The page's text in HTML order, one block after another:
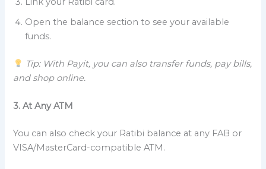
Open the balance section to see your available
funds.
Tip: With Payit, you can also transfer funds, pay bills,
and shop online.
3. At Any ATM
You can also check your Ratibi balance at any FAB or
VISA/MasterCard-compatible ATM.